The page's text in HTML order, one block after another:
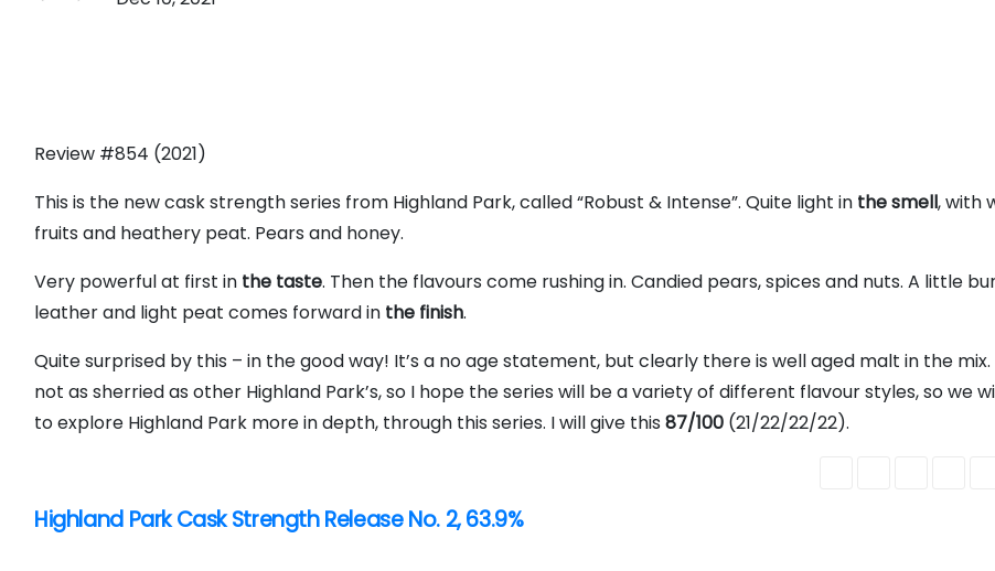
Review #854 (2021)
This is the new cask strength series from Highland Park, called “Robust & Intense”. Quite light in the smell, with
fruits and heathery peat. Pears and honey.
Very powerful at first in the taste. Then the flavours come rushing in. Candied pears, spices and nuts. A little
leather and light peat comes forward in the finish.
Quite surprised by this – in the good way! It’s a no age statement, but clearly there is well aged malt in the mix.
not as sherried as other Highland Park’s, so I hope the series will be a variety of different flavour styles, so we
to explore Highland Park more in depth, through this series. I will give this 87/100 (21/22/22/22).
P
Highland Park Cask Strength Release No. 2, 63.9%